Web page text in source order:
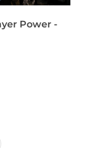
Power -